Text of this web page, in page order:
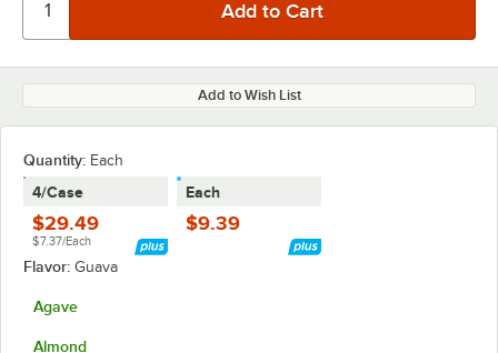
Add to Wish List
Quantity: Each
4/Case
$29.49
$7.37/Each
Each
$9.39
Flavor: Guava
Agave
Almond